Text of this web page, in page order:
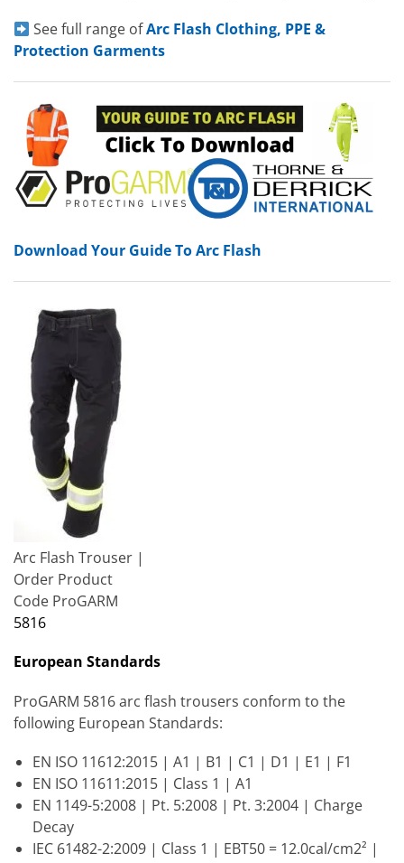
See full range ofArc Flash Clothing, PPE &
Protection Garments
Download Your Guide To Arc Flash
Arc Flash Trouser |
Order Product
Code ProGARM
5816
European Standards
ProGARM 5816 arc flash trousers conform to the
following European Standards:
EN ISO 11612:2015 | A1 | B1 | C1 | D1 | E1 | F1
EN ISO 11611:2015 | Class 1 | A1
EN 1149-5:2008 | Pt. 5:2008 | Pt. 3:2004 | Charge
Decay
IEC 61482-2:2009 | Class 1 | EBT50 = 12.0cal/cm2² |